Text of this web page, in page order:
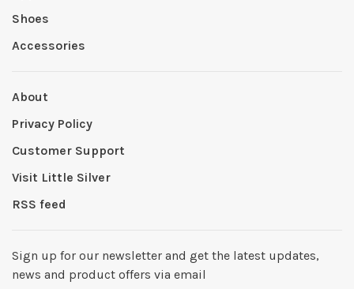
Shoes
Accessories
About
Privacy Policy
Customer Support
Visit Little Silver
RSS feed
Sign up for our newsletter and get the latest updates,
news and product offers via email